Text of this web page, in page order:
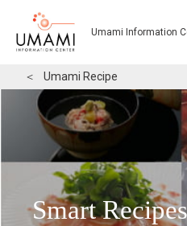
Umami Information
＜ Umami Recipe
Smart